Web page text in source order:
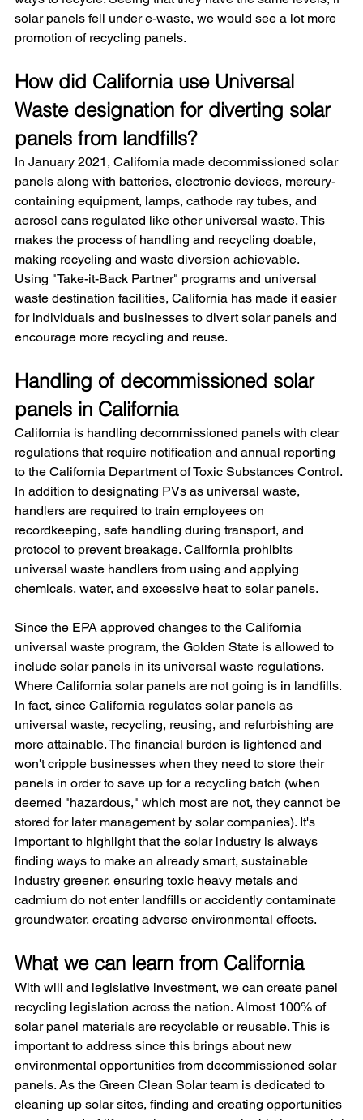
solar panels fell under e-waste, we would see a lot more
promotion of recycling panels.
How did California use Universal
Waste designation for diverting solar
panels from landfills?
In January 2021, California made decommissioned solar
panels along with batteries, electronic devices, mercury-
containing equipment, lamps, cathode ray tubes, and
aerosol cans regulated like other universal waste. This
makes the process of handling and recycling doable,
making recycling and waste diversion achievable.
Using "Take-it-Back Partner" programs and universal
waste destination facilities, California has made it easier
for individuals and businesses to divert solar panels and
encourage more recycling and reuse.
Handling of decommissioned solar
panels in California
California is handling decommissioned panels with clear
regulations that require notification and annual reporting
to the California Department of Toxic Substances Control.
In addition to designating PVs as universal waste,
handlers are required to train employees on
recordkeeping, safe handling during transport, and
protocol to prevent breakage. California prohibits
universal waste handlers from using and applying
chemicals, water, and excessive heat to solar panels.
Since the EPA approved changes to the California
universal waste program, the Golden State is allowed to
include solar panels in its universal waste regulations.
Where California solar panels are not going is in landfills.
In fact, since California regulates solar panels as
universal waste, recycling, reusing, and refurbishing are
more attainable. The financial burden is lightened and
won't cripple businesses when they need to store their
panels in order to save up for a recycling batch (when
deemed "hazardous," which most are not, they cannot be
stored for later management by solar companies). It's
important to highlight that the solar industry is always
finding ways to make an already smart, sustainable
industry greener, ensuring toxic heavy metals and
cadmium do not enter landfills or accidently contaminate
groundwater, creating adverse environmental effects.
What we can learn from California
With will and legislative investment, we can create panel
recycling legislation across the nation. Almost 100% of
solar panel materials are recyclable or reusable. This is
important to address since this brings about new
environmental opportunities from decommissioned solar
panels. As the Green Clean Solar team is dedicated to
cleaning up solar sites, finding and creating opportunities